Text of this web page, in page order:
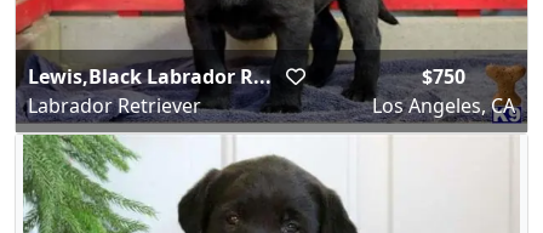
Lewis,Black Labrador R...
Labrador Retriever
$750
Los Angeles, CA